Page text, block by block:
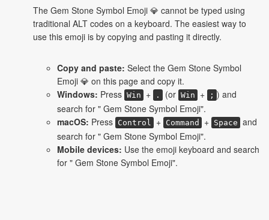
The Gem Stone Symbol Emoji 💎 cannot be typed using
traditional ALT codes on a keyboard. The easiest way to
use this emoji is by copying and pasting it directly.
Copy and paste: Select the Gem Stone Symbol
Emoji 💎 on this page and copy it.
Windows: Press Win + . (or Win + ; ) and
search for " Gem Stone Symbol Emoji".
macOS: Press Control + Command + Space and
search for " Gem Stone Symbol Emoji".
Mobile devices: Use the emoji keyboard and search
for " Gem Stone Symbol Emoji".